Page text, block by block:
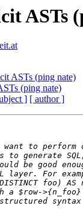
ASTs
ASTs (ping nate)
(ping nate)
] [ author ]